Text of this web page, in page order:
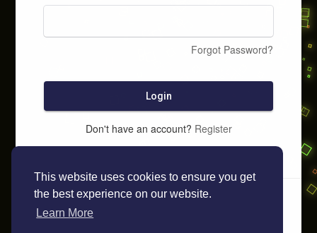
This website uses cookies to ensure you get
the best experience on our website.
Learn More
Forgot Password?
Login
Don't have an account? Register